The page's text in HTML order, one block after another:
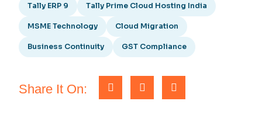
Tally ERP 9 Tally Prime Cloud Hosting India
MSME Technology Cloud Migration
Business Continuity GST Compliance
Share It On: